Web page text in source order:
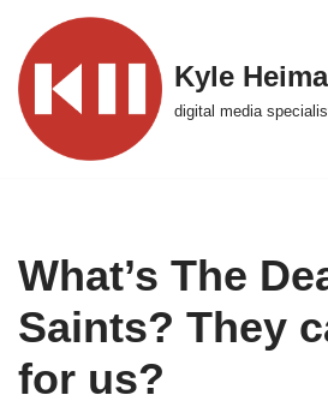
Skip
to
content
Kyle
digital media
What’s The
Saints? They
for us?